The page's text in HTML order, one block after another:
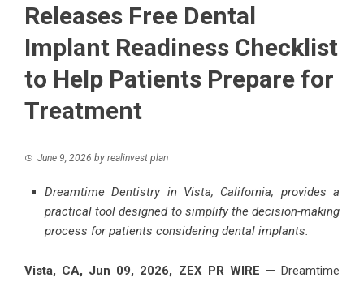
Releases Free Dental
Implant Readiness Checklist
to Help Patients Prepare for
Treatment
June 9, 2026 by realinvest plan
Dreamtime Dentistry in Vista, California, provides a
practical tool designed to simplify the decision-making
process for patients considering dental implants.
Vista, CA, Jun 09, 2026, ZEX PR WIRE — Dreamtime